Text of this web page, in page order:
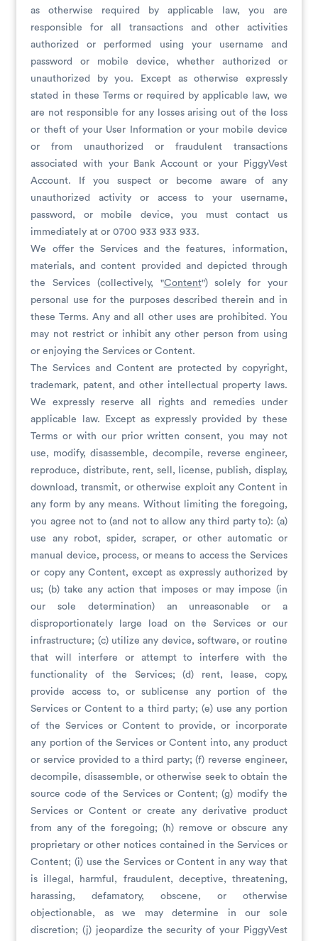
as otherwise required by applicable law, you are
responsible for all transactions and other activities
authorized or performed using your username and
password or mobile device, whether authorized or
unauthorized by you. Except as otherwise expressly
stated in these Terms or required by applicable law, we
are not responsible for any losses arising out of the loss
or theft of your User Information or your mobile device
or from unauthorized or fraudulent transactions
associated with your Bank Account or your PiggyVest
Account. If you suspect or become aware of any
unauthorized activity or access to your username,
password, or mobile device, you must contact us
immediately at or 0700 933 933 933.
We offer the Services and the features, information,
materials, and content provided and depicted through
the Services (collectively, "Content") solely for your
personal use for the purposes described therein and in
these Terms. Any and all other uses are prohibited. You
may not restrict or inhibit any other person from using
or enjoying the Services or Content.
The Services and Content are protected by copyright,
trademark, patent, and other intellectual property laws.
We expressly reserve all rights and remedies under
applicable law. Except as expressly provided by these
Terms or with our prior written consent, you may not
use, modify, disassemble, decompile, reverse engineer,
reproduce, distribute, rent, sell, license, publish, display,
download, transmit, or otherwise exploit any Content in
any form by any means. Without limiting the foregoing,
you agree not to (and not to allow any third party to): (a)
use any robot, spider, scraper, or other automatic or
manual device, process, or means to access the Services
or copy any Content, except as expressly authorized by
us; (b) take any action that imposes or may impose (in
our sole determination) an unreasonable or a
disproportionately large load on the Services or our
infrastructure; (c) utilize any device, software, or routine
that will interfere or attempt to interfere with the
functionality of the Services; (d) rent, lease, copy,
provide access to, or sublicense any portion of the
Services or Content to a third party; (e) use any portion
of the Services or Content to provide, or incorporate
any portion of the Services or Content into, any product
or service provided to a third party; (f) reverse engineer,
decompile, disassemble, or otherwise seek to obtain the
source code of the Services or Content; (g) modify the
Services or Content or create any derivative product
from any of the foregoing; (h) remove or obscure any
proprietary or other notices contained in the Services or
Content; (i) use the Services or Content in any way that
is illegal, harmful, fraudulent, deceptive, threatening,
harassing, defamatory, obscene, or otherwise
objectionable, as we may determine in our sole
discretion; (j) jeopardize the security of your PiggyVest